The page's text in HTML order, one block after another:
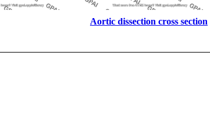
Aortic dissection cross section